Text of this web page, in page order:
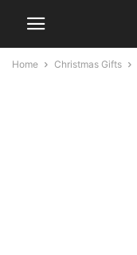
Home Christmas Gifts